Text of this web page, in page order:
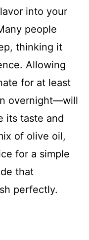
into your
people
thinking it
Allowing
for at least
overnight—will
its taste and
of olive oil,
for a simple
that
perfectly.